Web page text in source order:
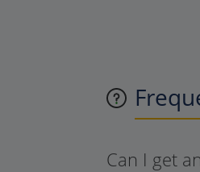
Can I get